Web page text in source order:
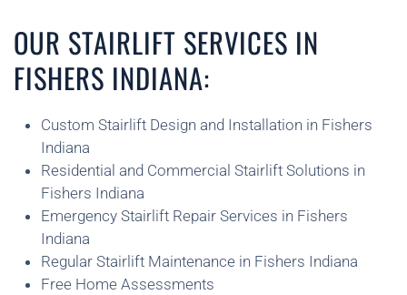
OUR STAIRLIFT SERVICES IN
FISHERS INDIANA:
Custom Stairlift Design and Installation in Fishers
Indiana
Residential and Commercial Stairlift Solutions in
Fishers Indiana
Emergency Stairlift Repair Services in Fishers
Indiana
Regular Stairlift Maintenance in Fishers Indiana
Free Home Assessments